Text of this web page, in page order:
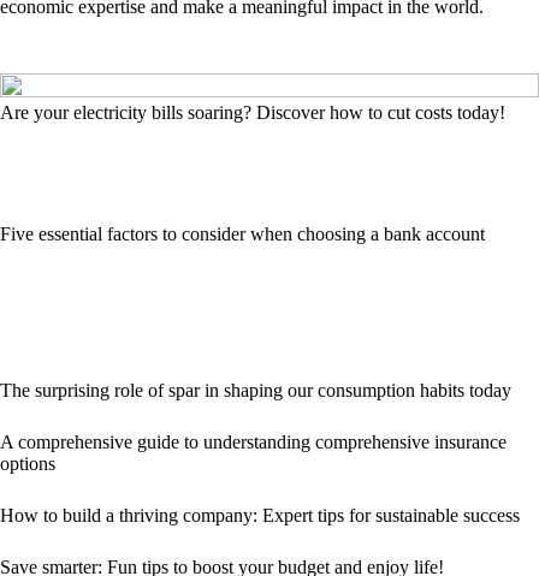
economic expertise and make a meaningful impact in the world.
Are your electricity bills soaring? Discover how to cut costs today!
Five essential factors to consider when choosing a bank account
The surprising role of spar in shaping our consumption habits today
A comprehensive guide to understanding comprehensive insurance
options
How to build a thriving company: Expert tips for sustainable success
Save smarter: Fun tips to boost your budget and enjoy life!